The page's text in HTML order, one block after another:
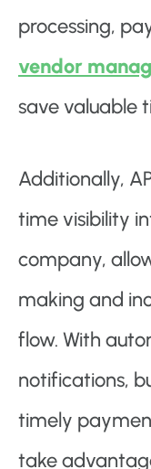
processing,
vendor
save valuable
Additionally,
time visibility
company,
making and
flow. With
notifications,
timely
take